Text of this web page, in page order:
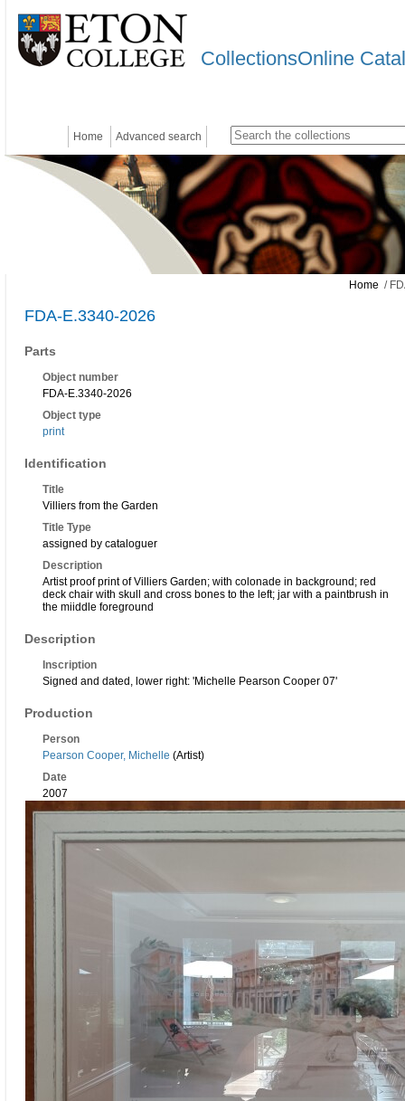
CollectionsOnline
Home Advanced search
Home /
FDA-E.3340-2026
Parts
Object number
FDA-E.3340-2026
Object type
print
Identification
Title
Villiers from the Garden
Title Type
assigned by cataloguer
Description
Artist proof print of Villiers Garden; with colonade in background; red
deck chair with skull and cross bones to the left; jar with a paintbrush in
the miiddle foreground
Description
Inscription
Signed and dated, lower right: 'Michelle Pearson Cooper 07'
Production
Person
Pearson Cooper, Michelle (Artist)
Date
2007